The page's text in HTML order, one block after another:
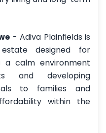
- Adiva Plainfields is
designed for
a calm environment
and developing
to families and
within the